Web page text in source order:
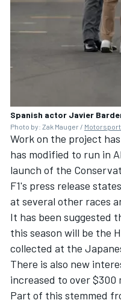
Spanish actor Javier
Photo by: Zak Mauger /
Work on the project
has modified to run in
launch of the
F1's press release
at several other races
It has been suggested
this season will be the
collected at the
There is also new
increased to over $300
Part of this stemmed